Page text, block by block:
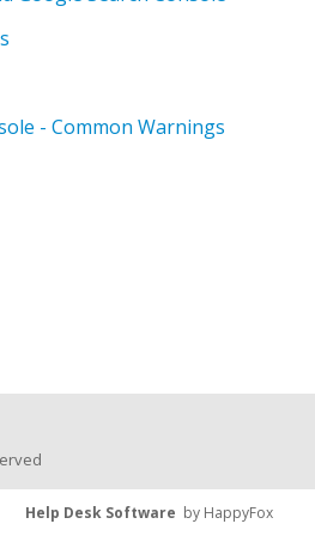
- Common Warnings
Help Desk Software by HappyFox